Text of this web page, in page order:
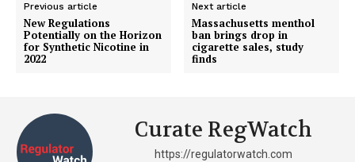
Previous article
New Regulations
Potentially on the Horizon
for Synthetic Nicotine in
2022
Next article
Massachusetts menthol
ban brings drop in
cigarette sales, study
finds
Curate RegWatch
https://regulatorwatch.com